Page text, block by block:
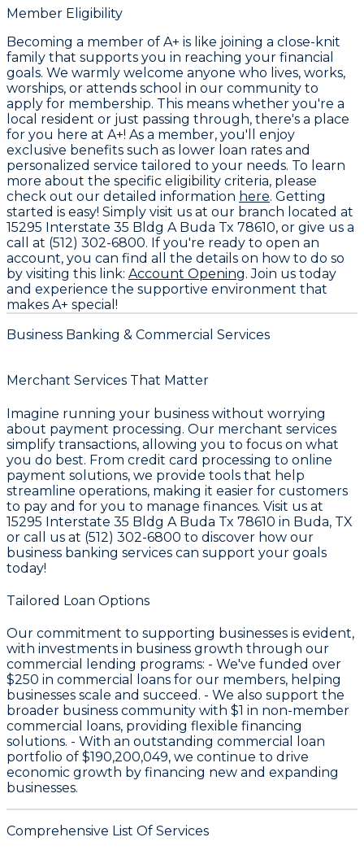
Member Eligibility
Becoming a member of A+ is like joining a close-knit
family that supports you in reaching your financial
goals. We warmly welcome anyone who lives, works,
worships, or attends school in our community to
apply for membership. This means whether you're a
local resident or just passing through, there's a place
for you here at A+! As a member, you'll enjoy
exclusive benefits such as lower loan rates and
personalized service tailored to your needs. To learn
more about the specific eligibility criteria, please
check out our detailed information here. Getting
started is easy! Simply visit us at our branch located at
15295 Interstate 35 Bldg A Buda Tx 78610, or give us a
call at (512) 302-6800. If you're ready to open an
account, you can find all the details on how to do so
by visiting this link: Account Opening. Join us today
and experience the supportive environment that
makes A+ special!
Business Banking & Commercial Services
Merchant Services That Matter
Imagine running your business without worrying
about payment processing. Our merchant services
simplify transactions, allowing you to focus on what
you do best. From credit card processing to online
payment solutions, we provide tools that help
streamline operations, making it easier for customers
to pay and for you to manage finances. Visit us at
15295 Interstate 35 Bldg A Buda Tx 78610 in Buda, TX
or call us at (512) 302-6800 to discover how our
business banking services can support your goals
today!
Tailored Loan Options
Our commitment to supporting businesses is evident,
with investments in business growth through our
commercial lending programs: - We've funded over
$250 in commercial loans for our members, helping
businesses scale and succeed. - We also support the
broader business community with $1 in non-member
commercial loans, providing flexible financing
solutions. - With an outstanding commercial loan
portfolio of $190,200,049, we continue to drive
economic growth by financing new and expanding
businesses.
Comprehensive List Of Services